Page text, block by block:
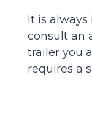
It is
consult an
trailer you
requires a